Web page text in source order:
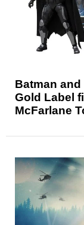
Batman
Gold Label
McFarlane